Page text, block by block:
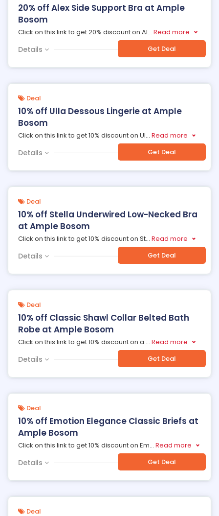
20% off Alex Side Support Bra at Ample
Bosom
Click on this link to get 20% discount on Al... Read more
Details Get Deal
Deal
10% off Ulla Dessous Lingerie at Ample
Bosom
Click on this link to get 10% discount on Ul... Read more
Details Get Deal
Deal
10% off Stella Underwired Low-Necked Bra
at Ample Bosom
Click on this link to get 10% discount on St... Read more
Details Get Deal
Deal
10% off Classic Shawl Collar Belted Bath
Robe at Ample Bosom
Click on this link to get 10% discount on a ... Read more
Details Get Deal
Deal
10% off Emotion Elegance Classic Briefs at
Ample Bosom
Click on this link to get 10% discount on Em... Read more
Details Get Deal
Deal